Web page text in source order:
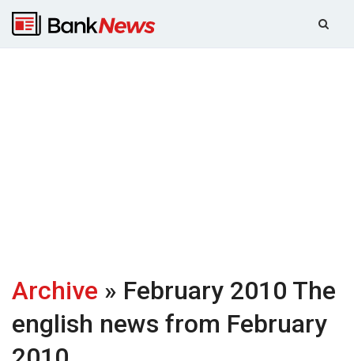
Archive » February 2010 The
english news from February